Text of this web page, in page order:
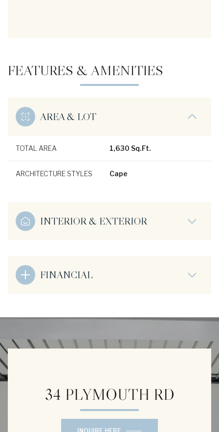
FEATURES & AMENITIES
AREA & LOT
TOTAL AREA 1,630 Sq.Ft.
ARCHITECTURE STYLES Cape
INTERIOR & EXTERIOR
FINANCIAL
34 PLYMOUTH RD